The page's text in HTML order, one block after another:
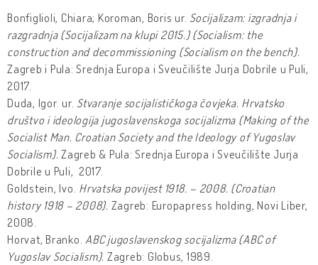
Bonfiglioli, Chiara; Koroman, Boris ur. Socijalizam: izgradnja i
razgradnja (Socijalizam na klupi 2015.) (Socialism: the
construction and decommissioning (Socialism on the bench).
Zagreb i Pula: Srednja Europa i Sveučilište Jurja Dobrile u Puli,
2017.
Duda, Igor. ur. Stvaranje socijalističkoga čovjeka. Hrvatsko
društvo i ideologija jugoslavenskoga socijalizma (Making of the
Socialist Man. Croatian Society and the Ideology of Yugoslav
Socialism). Zagreb & Pula: Srednja Europa i Sveučilište Jurja
Dobrile u Puli, 2017.
Goldstein, Ivo. Hrvatska povijest 1918. – 2008. (Croatian
history 1918 – 2008). Zagreb: Europapress holding, Novi Liber,
2008.
Horvat, Branko. ABC jugoslavenskog socijalizma (ABC of
Yugoslav Socialism). Zagreb: Globus, 1989.